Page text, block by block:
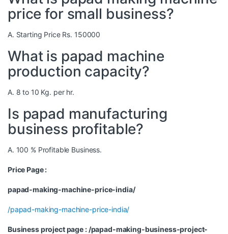
price for small business?
A. Starting Price Rs. 150000
What is papad machine
production capacity?
A. 8 to 10 Kg. per hr.
Is papad manufacturing
business profitable?
A. 100 % Profitable Business.
Price Page :
papad-making-machine-price-india/
/papad-making-machine-price-india/
Business project page : /papad-making-business-project-